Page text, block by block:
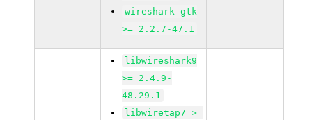
wireshark-gtk
>= 2.2.7-47.1
libwireshark9
>= 2.4.9-
48.29.1
libwiretap7 >=